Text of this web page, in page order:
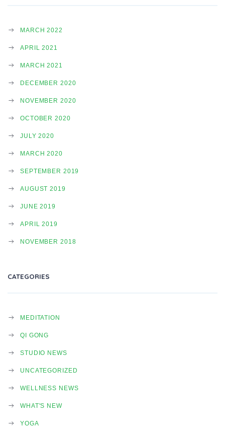
MARCH 2022
APRIL 2021
MARCH 2021
DECEMBER 2020
NOVEMBER 2020
OCTOBER 2020
JULY 2020
MARCH 2020
SEPTEMBER 2019
AUGUST 2019
JUNE 2019
APRIL 2019
NOVEMBER 2018
CATEGORIES
MEDITATION
QI GONG
STUDIO NEWS
UNCATEGORIZED
WELLNESS NEWS
WHAT'S NEW
YOGA